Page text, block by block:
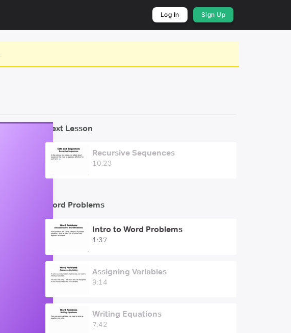
Log In Sign Up
Next Lesson
Recursive Sequences
10:23
Word Problems
Intro to Word Problems
1:37
Assigning Variables
9:14
Writing Equations
7:42